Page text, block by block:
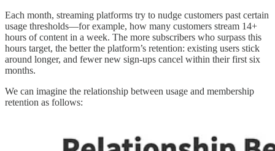
Each month, streaming platforms try to nudge customers past certain
usage thresholds—for example, how many customers stream 14+
hours of content in a week. The more subscribers who surpass this
hours target, the better the platform’s retention: existing users stick
around longer, and fewer new sign-ups cancel within their first six
months.
We can imagine the relationship between usage and membership
retention as follows: